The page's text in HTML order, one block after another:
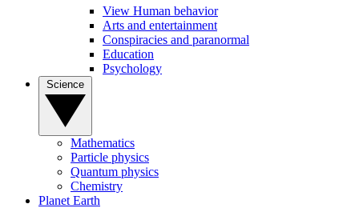
View Human behavior
Arts and entertainment
Conspiracies and paranormal
Education
Psychology
Mathematics
Particle physics
Quantum physics
Chemistry
Planet Earth